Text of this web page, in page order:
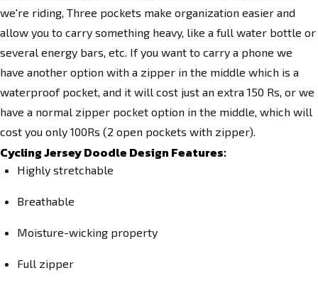
we're riding, Three pockets make organization easier and
allow you to carry something heavy, like a full water bottle or
several energy bars, etc. If you want to carry a phone we
have another option with a zipper in the middle which is a
waterproof pocket, and it will cost just an extra 150 Rs, or we
have a normal zipper pocket option in the middle, which will
cost you only 100Rs (2 open pockets with zipper).
Cycling Jersey Doodle Design Features:
Highly stretchable
Breathable
Moisture-wicking property
Full zipper